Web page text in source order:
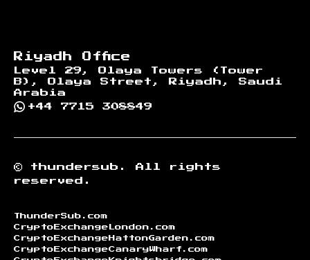
Riyadh Office
Level 29, Olaya Towers (Tower
B), Olaya Street, Riyadh, Saudi
Arabia
+44 7715 308849
© thundersub.
All rights
reserved.
ThunderSub.com
CryptoExchangeLondon.com
CryptoExchangeHattonGarden.com
CryptoExchangeCanaryWharf.com